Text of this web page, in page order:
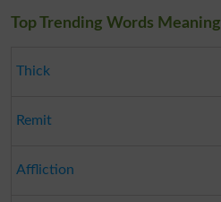
Top Trending Words Meaning
Thick
Remit
Affliction